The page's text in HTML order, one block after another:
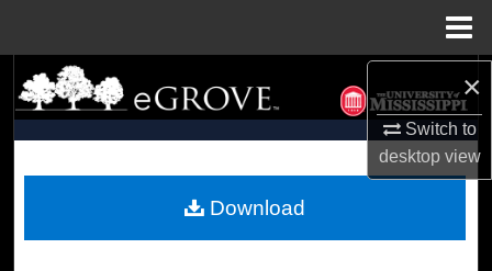
×
Switch to
desktopview
Search
Browse Collections
About
Download